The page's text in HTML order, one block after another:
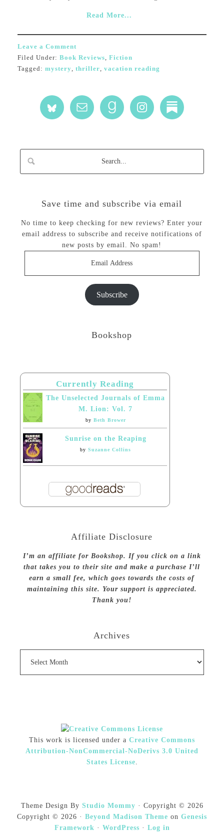
Read More...
Leave a Comment
Filed Under: Book Reviews, Fiction
Tagged: mystery, thriller, vacation reading
Save time and subscribe via email
No time to keep checking for new reviews? Enter your
email address to subscribe and receive notifications of
new posts by email. No spam!
Subscribe
Bookshop
Currently Reading
The Unselected Journals of Emma
M. Lion: Vol. 7
by Beth Brower
Sunrise on the Reaping
bySuzanne Collins
Affiliate Disclosure
I’m an affiliate for Bookshop. If you click on a link
that takes you to their site and make a purchase I’ll
earn a small fee, which goes towards the costs of
maintaining this site. Your support is appreciated.
Thank you!
Archives
This work is licensed under a Creative Commons
Attribution-NonCommercial-NoDerivs 3.0 United
States License.
Theme Design By Studio Mommy · Copyright © 2026
Copyright © 2026 · Beyond Madison Theme on Genesis
Framework · WordPress · Log in